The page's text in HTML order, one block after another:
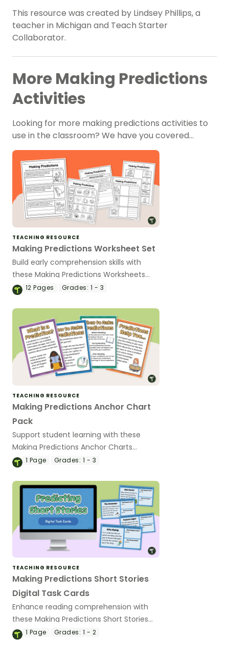
This resource was created by Lindsey Phillips, a
teacher in Michigan and Teach Starter
Collaborator.
More Making Predictions
Activities
Looking for more making predictions activities to
use in the classroom? We have you covered…
TEACHING RESOURCE
Making Predictions Worksheet Set
Build early comprehension skills with
these Making Predictions Worksheets
that include age-appropriate activities
simple texts.
12Pages Grades: 1 - 3
TEACHING RESOURCE
Making Predictions Anchor Chart
Pack
Support student learning with these
Making Predictions Anchor Charts
explaining when and how to make
1 Page Grades: 1 - 3
TEACHING RESOURCE
Making Predictions Short Stories
Digital Task Cards
Enhance reading comprehension with
these Making Predictions Short Stories
Digital Activity Cards, where students
1 Page Grades: 1 - 2